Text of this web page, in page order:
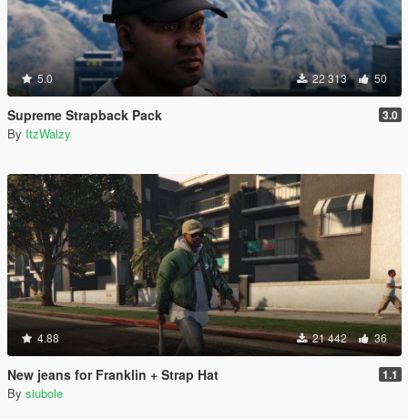
5.0 22 313 50
Supreme Strapback Pack 3.0
By ItzWalzy
4.88 21 442 36
New jeans for Franklin + Strap Hat 1.1
By siubole